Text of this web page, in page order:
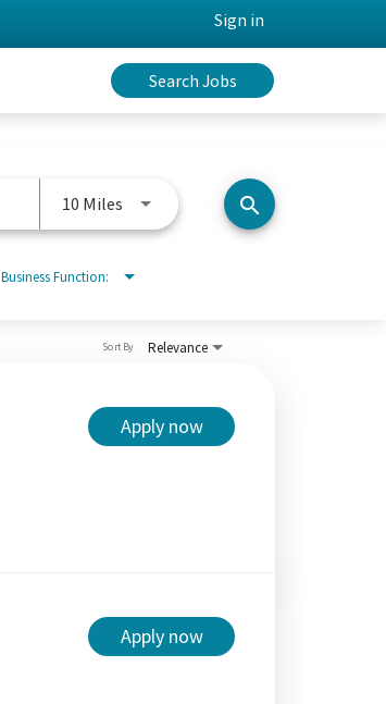
Sign in
Search Jobs
10 Miles Use LEFT and RIGHT arrow keys
search
Business Function:
Relevance
Sort By
Apply now
Apply now